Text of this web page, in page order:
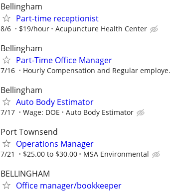
Bellingham
Part-time receptionist
8/6 $19/hour Acupuncture Health Center
Bellingham
Part-Time Office Manager
7/16 Hourly Compensation and Regular
Bellingham
Auto Body Estimator
7/17 Wage: DOE Auto Body Estimator
Port Townsend
Operations Manager
7/21 $25.00 to $30.00 MSA Environmental
BELLINGHAM
Office manager/bookkeeper